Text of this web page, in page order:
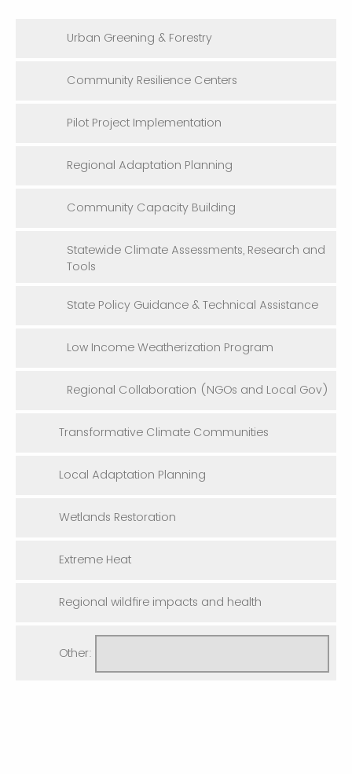
Urban Greening & Forestry
Community Resilience Centers
Pilot Project Implementation
Regional Adaptation Planning
Community Capacity Building
Statewide Climate Assessments, Research and
Tools
State Policy Guidance & Technical Assistance
Low Income Weatherization Program
Regional Collaboration (NGOs and Local Gov)
Transformative Climate Communities
Local Adaptation Planning
Wetlands Restoration
Extreme Heat
Regional wildfire impacts and health
Other: